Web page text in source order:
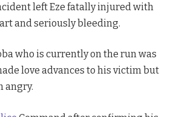
left Eze fatally injured with
and seriously bleeding.
who is currently on the run was
love advances to his victim but
angry.